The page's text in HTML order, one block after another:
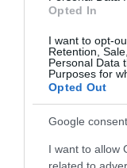
Opted In
I want to opt-
Retention,
Personal Data
Purposes for
Opted Out
Google
I want to allow
Explore
Special Offers